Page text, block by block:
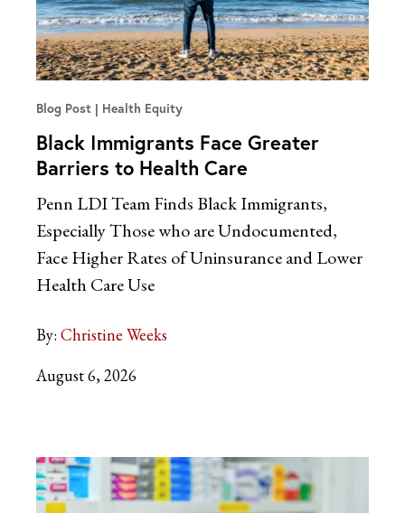
Blog Post Health Equity
Black Immigrants Face Greater
Barriers to Health Care
Penn LDI Team Finds Black Immigrants,
Especially Those who are Undocumented,
Face Higher Rates of Uninsurance and Lower
Health Care Use
By: Christine Weeks
August 6, 2026